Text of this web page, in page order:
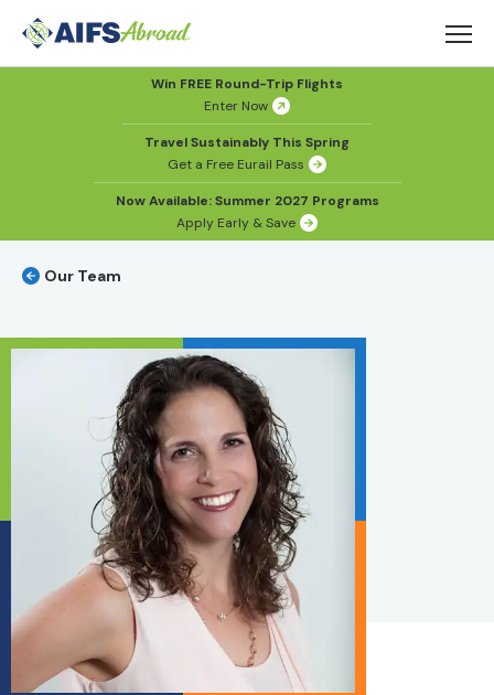
Win FREE Round-Trip Flights
Enter Now
Travel Sustainably This Spring
Get a Free Eurail Pass
Now Available: Summer 2027 Programs
Apply Early & Save
Our Team